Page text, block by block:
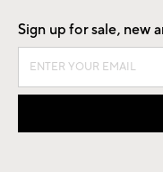
Sign up for sale, new